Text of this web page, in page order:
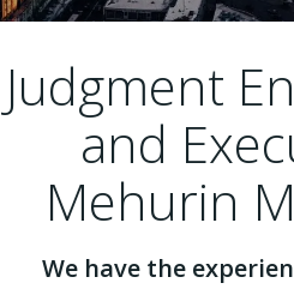
Judgment
and
Mehurin
We have the